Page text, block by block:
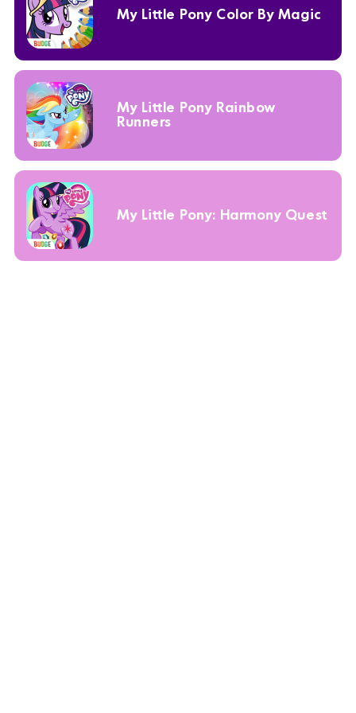
My Little Pony Color By Magic
My Little Pony Rainbow
Runners
My Little Pony: Harmony Quest